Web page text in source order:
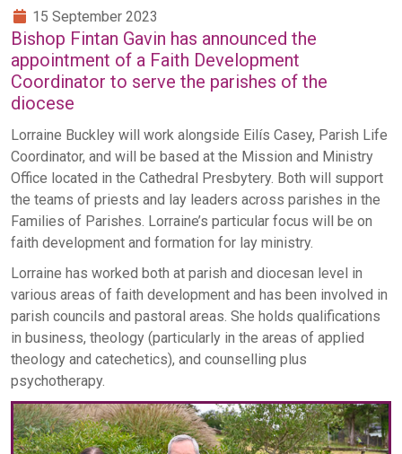
15 September 2023
Bishop Fintan Gavin has announced the
appointment of a Faith Development
Coordinator to serve the parishes of the
diocese
Lorraine Buckley will work alongside Eilís Casey, Parish Life
Coordinator, and will be based at the Mission and Ministry
Office located in the Cathedral Presbytery. Both will support
the teams of priests and lay leaders across parishes in the
Families of Parishes. Lorraine’s particular focus will be on
faith development and formation for lay ministry.
Lorraine has worked both at parish and diocesan level in
various areas of faith development and has been involved in
parish councils and pastoral areas. She holds qualifications
in business, theology (particularly in the areas of applied
theology and catechetics), and counselling plus
psychotherapy.